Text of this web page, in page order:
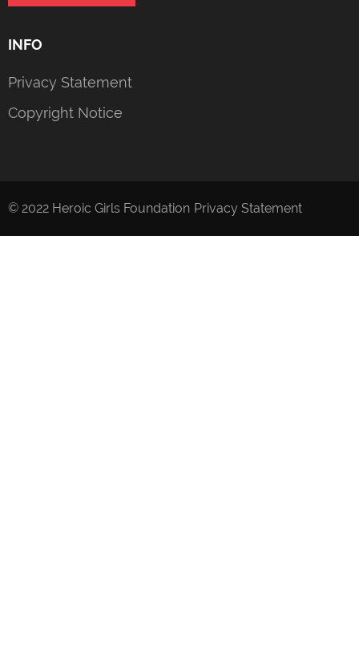
INFO
Privacy Statement
Copyright Notice
© 2022 Heroic Girls Foundation Privacy Statement